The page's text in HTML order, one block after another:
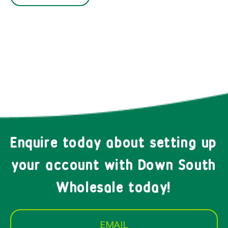
Enquire today about setting up
your account with Down South
Wholesale today!
EMAIL